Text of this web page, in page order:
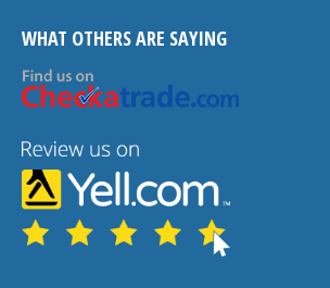
WHAT OTHERS ARE SAYING